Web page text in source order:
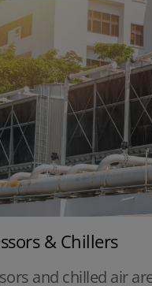
& Chillers
and chilled air